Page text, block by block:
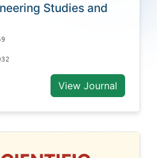
Studies and
View Journal